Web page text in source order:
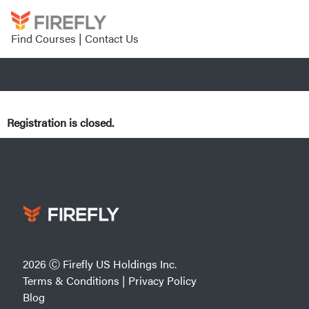
Find Courses | Contact Us
Registration is closed.
2026 Ⓒ Firefly US Holdings Inc.
Terms & Conditions | Privacy Policy
Blog